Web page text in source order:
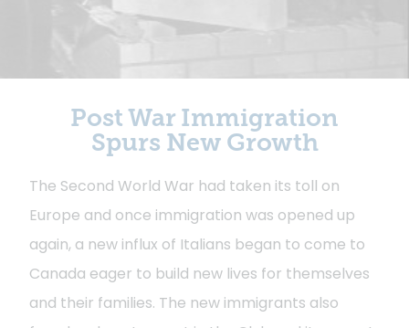
Post War Immigration
Spurs New Growth
The Second World War had taken its toll on
Europe and once immigration was opened up
again, a new influx of Italians began to come to
Canada eager to build new lives for themselves
and their families. The new immigrants also